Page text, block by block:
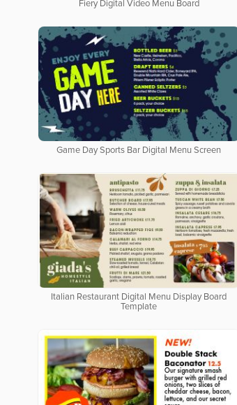
Fiery Digital Video Menu Board
Game Day Sports Bar Digital Menu Screen
Italian Restaurant Digital Menu Display Board
Template